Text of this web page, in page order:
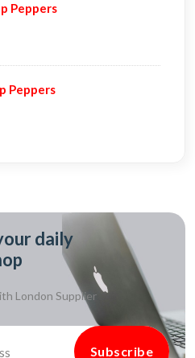
Peppers
Peppers
daily
London Supplier
Subscribe